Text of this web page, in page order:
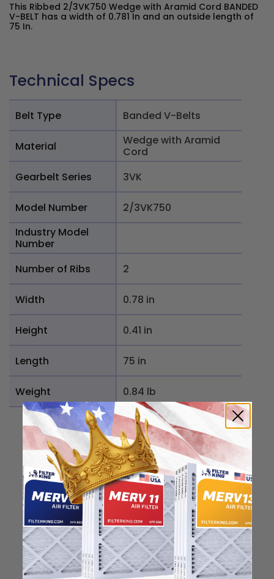
This Ribbed 2/3VK750 Wedge with Aramid Cord BANDED
V-BELT has a width of 0.781 In and an outside length of
75 In.
Technical Specs
Belt Type Banded V-Belts
Material
Wedge with Aramid
Cord
Gearbelt Series
3VK
Model Number
2/3VK750
Industry Model
Number
Number of Ribs
2
Width 0.78 in
Height 0.41 in
Length 75 in
Weight 0.84 lb